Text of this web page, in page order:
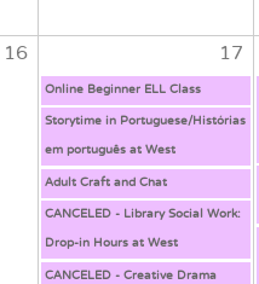
16 17
Online Beginner ELL Class
Storytime in Portuguese/Histórias
em português at West
Adult Craft and Chat
CANCELED - Library Social Work:
Drop-in Hours at West
CANCELED - Creative Drama